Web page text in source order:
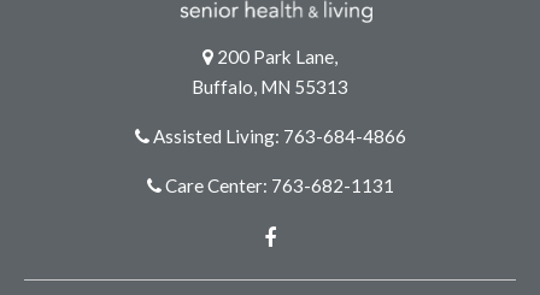
200 Park Lane,
Buffalo, MN 55313
Assisted Living: 763-684-4866
Care Center: 763-682-1131